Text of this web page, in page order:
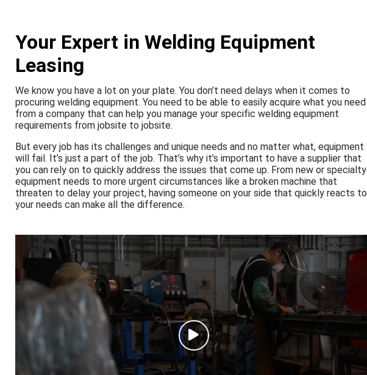
Your Expert in Welding Equipment
Leasing
We know you have a lot on your plate. You don’t need delays when it comes to
procuring welding equipment. You need to be able to easily acquire what you need
from a company that can help you manage your specific welding equipment
requirements from jobsite to jobsite.
But every job has its challenges and unique needs and no matter what, equipment
will fail. It’s just a part of the job. That’s why it’s important to have a supplier that
you can rely on to quickly address the issues that come up. From new or specialty
equipment needs to more urgent circumstances like a broken machine that
threaten to delay your project, having someone on your side that quickly reacts to
your needs can make all the difference.